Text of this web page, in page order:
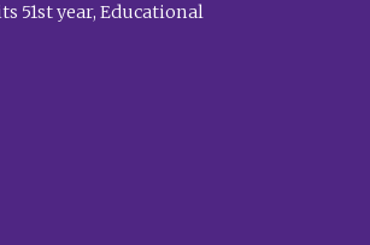
51st year, Educational